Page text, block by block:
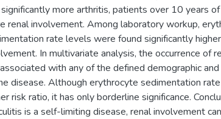
more arthritis, patients over 10 years
renal involvement. Among laboratory workup,
rate levels were found significantly
In multivariate analysis, the occurrence of
with any of the defined demographic and
disease. Although erythrocyte sedimentation
risk ratio, it has only borderline significance.
is a self-limiting disease, renal involvement